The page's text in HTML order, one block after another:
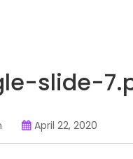
slide-
April 22, 2020